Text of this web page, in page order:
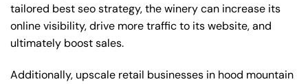
tailored best seo strategy, the winery can increase its
online visibility, drive more traffic to its website, and
ultimately boost sales.
Additionally, upscale retail businesses in hood mountain